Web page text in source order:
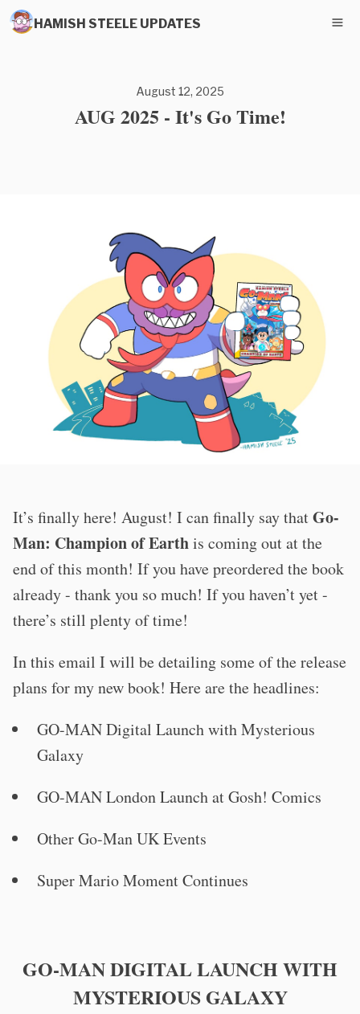
HAMISH STEELE UPDATES
August 12, 2025
AUG 2025 - It's Go Time!
It’s finally here! August! I can finally say thatGo-
Man: Champion of Earthis coming out at the
end of this month! If you have preordered the book
already - thank you so much! If you haven’t yet -
there’s still plenty of time!
In this email I will be detailing some of the release
plans for my new book! Here are the headlines:
GO-MAN Digital Launch with Mysterious
Galaxy
GO-MAN London Launch at Gosh! Comics
Other Go-Man UK Events
Super Mario Moment Continues
GO-MAN DIGITAL LAUNCH WITH
MYSTERIOUS GALAXY